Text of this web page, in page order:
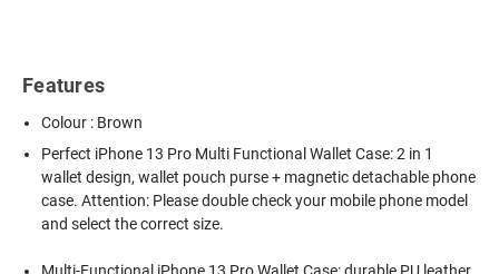
Features
Colour : Brown
Perfect iPhone 13 Pro Multi Functional Wallet Case: 2 in 1
wallet design, wallet pouch purse + magnetic detachable phone
case. Attention: Please double check your mobile phone model
and select the correct size.